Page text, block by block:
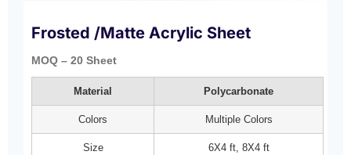
Frosted /Matte Acrylic Sheet
MOQ – 20 Sheet
Material Polycarbonate
Colors Multiple Colors
Size 6X4 ft, 8X4 ft